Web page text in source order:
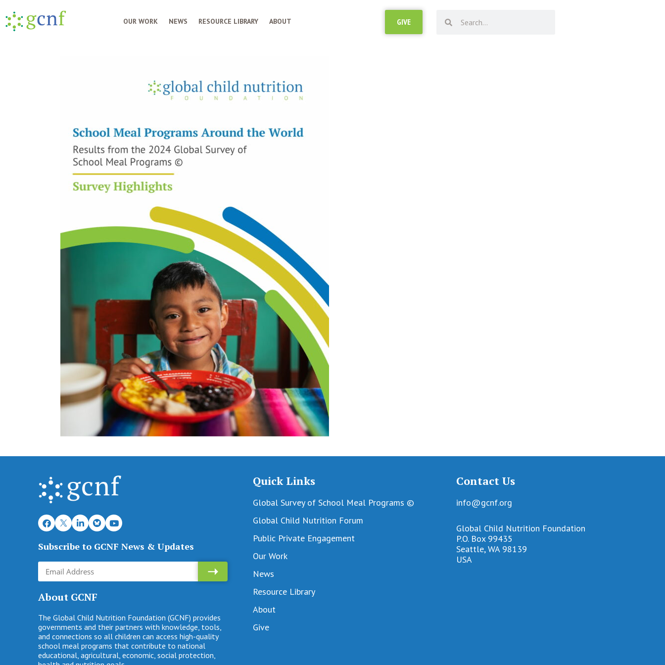
OUR WORK NEWS RESOURCE LIBRARY ABOUT GIVE
Subscribe to GCNF News & Updates
About GCNF
The Global Child Nutrition Foundation (GCNF) provides
governments and their partners with knowledge, tools,
and connections so all children can access high-quality
school meal programs that contribute to national
educational, agricultural, economic, social protection,
Quick Links
Global Survey of School Meal Programs ©
Global Child Nutrition Forum
Public Private Engagement
Our Work
News
Resource Library
About
Give
Contact Us
info@gcnf.org
Global Child Nutrition Foundation
P.O. Box 99435
Seattle, WA 98139
USA